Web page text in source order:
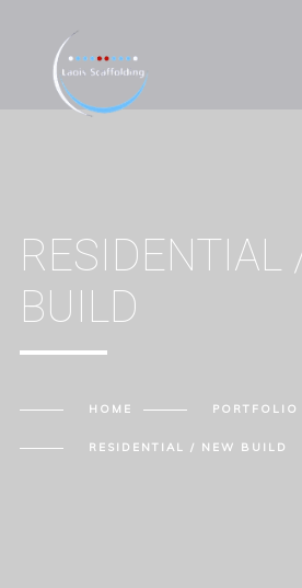
RESIDENTIAL
BUILD
HOME PORTFOLIO
RESIDENTIAL / NEW BUILD